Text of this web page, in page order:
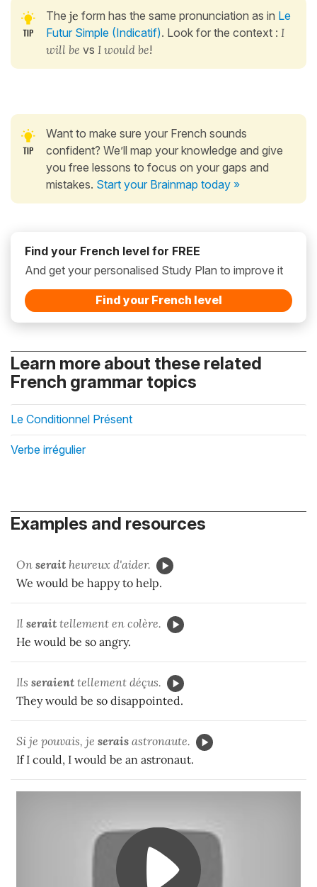
The je form has the same pronunciation as in Le
Futur Simple (Indicatif). Look for the context : I
will be vs I would be!
Want to make sure your French sounds
confident? We’ll map your knowledge and give
you free lessons to focus on your gaps and
mistakes. Start your Brainmap today »
Find your French level for FREE
And get your personalised Study Plan to improve it
Find your French level
Learn more about these related
French grammar topics
Le Conditionnel Présent
Verbe irrégulier
Examples and resources
On serait heureux d'aider.
We would be happy to help.
Il serait tellement en colère.
He would be so angry.
Ils seraient tellement déçus.
They would be so disappointed.
Si je pouvais, je serais astronaute.
If I could, I would be an astronaut.